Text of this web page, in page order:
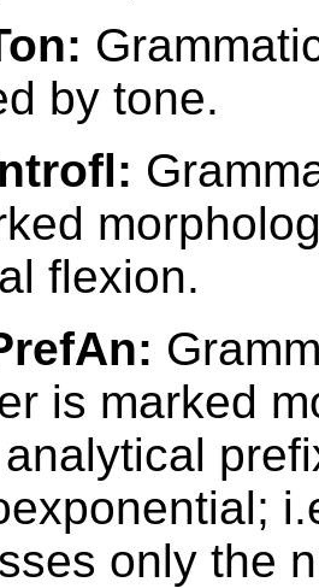
by tone.
flexion.
is marked
only the